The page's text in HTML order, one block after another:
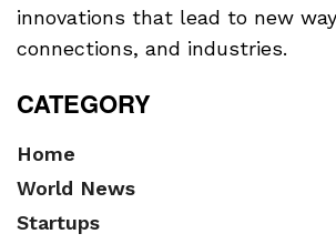
innovations that lead to new
connections, and industries.
CATEGORY
Home
World News
Startups